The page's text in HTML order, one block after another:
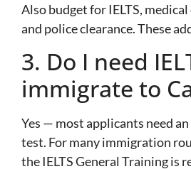
Also budget for IELTS,
and police clearance. These
3. Do I need
immigrate to
Yes — most applicants need
test. For many immigration
the IELTS General Training is